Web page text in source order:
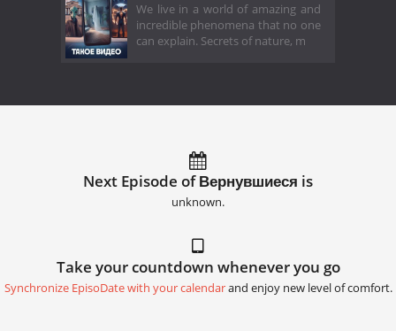
We live in a world of amazing and
incredible phenomena that no one
can explain. Secrets of nature, m
Next Episode of Вернувшиеся is
unknown.
Take your countdown whenever you go
Synchronize EpisoDate with your calendarand enjoy new level of comfort.